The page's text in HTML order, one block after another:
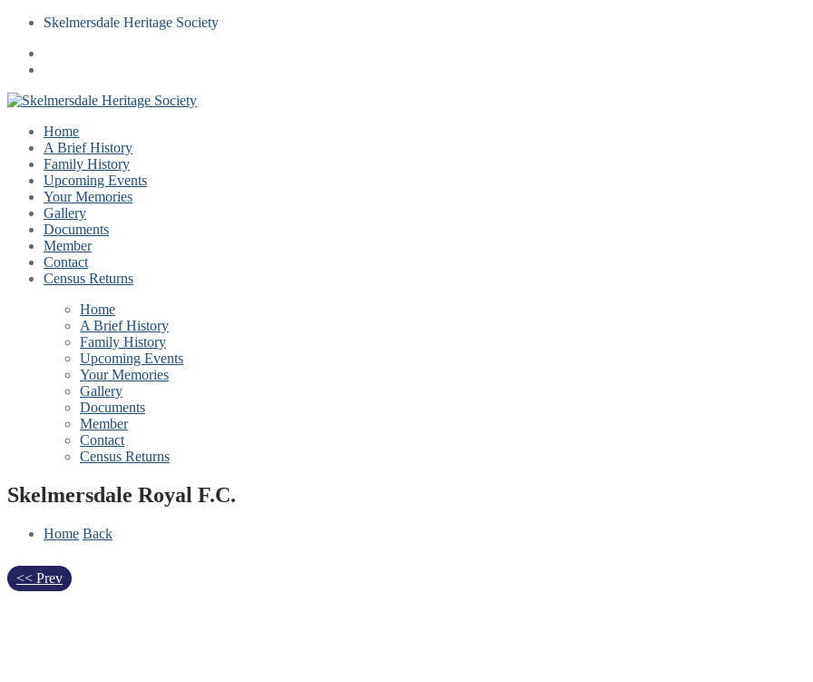
Skelmersdale Heritage Society
Home
A Brief History
Family History
Upcoming Events
Your Memories
Gallery
Documents
Member
Contact
Census Returns
Home
A Brief History
Family History
Upcoming Events
Your Memories
Gallery
Documents
Member
Contact
Census Returns
Skelmersdale Royal F.C.
Home Back
<< Prev